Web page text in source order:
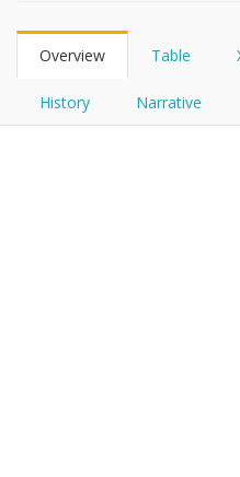
Overview Table
History Narrative